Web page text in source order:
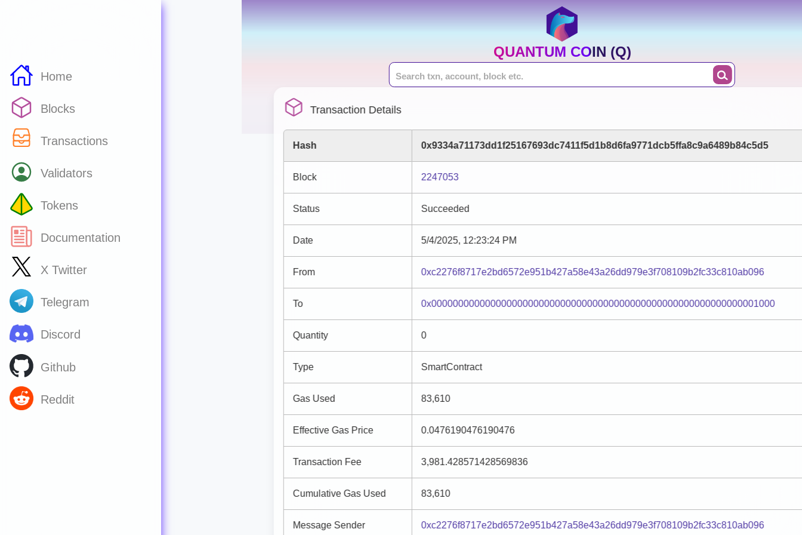
Home
Blocks
Transactions
Validators
Tokens
Documentation
X Twitter
Telegram
Discord
Github
Reddit
QUANTUM COIN (Q)
Transaction Details
Hash 0x9334a71173dd1f25167693dc7411f5d1b8d6fa9771dcb5ffa8c9a6489b84c5d5
Block 2247053
Status Succeeded
Date 5/4/2025, 12:23:24 PM
From 0xc2276f8717e2bd6572e951b427a58e43a26dd979e3f708109b2fc33c810ab096
To 0x0000000000000000000000000000000000000000000000000000000000001000
Quantity 0
Type SmartContract
Gas Used 83,610
Effective Gas Price 0.0476190476190476
Transaction Fee 3,981.428571428569836
Cumulative Gas Used 83,610
Message Sender 0xc2276f8717e2bd6572e951b427a58e43a26dd979e3f708109b2fc33c810ab096